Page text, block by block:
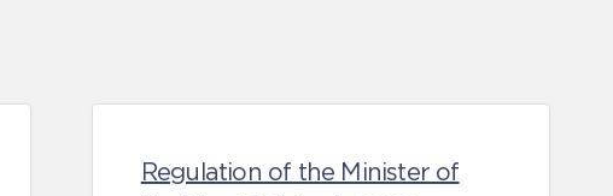
Regulation of the Minister of